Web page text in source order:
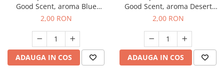
Good Scent, aroma Blue
Chanell, 1 g, mostra
2,00 RON
ADAUGA IN COS
Good Scent, aroma Desert
Dunes, 1 g, mostra
2,00 RON
ADAUGA IN COS